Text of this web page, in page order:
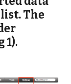
The
1).